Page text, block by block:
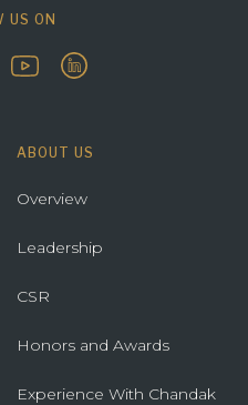
US ON
ABOUT US
Overview
Leadership
CSR
Honors and Awards
Experience With Chandak